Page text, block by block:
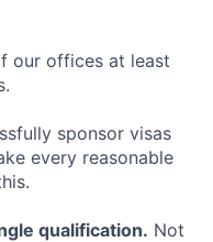
our offices at least
sponsor visas
every reasonable
qualification. Not